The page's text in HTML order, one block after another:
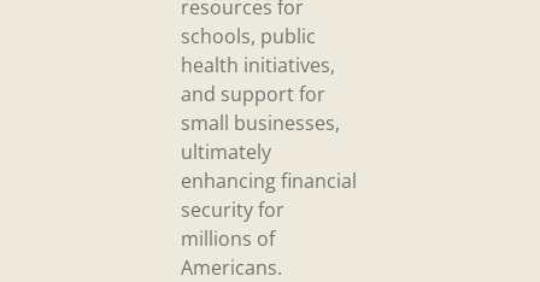
resources for
schools, public
health initiatives,
and support for
small businesses,
ultimately
enhancing financial
security for
millions of
Americans.